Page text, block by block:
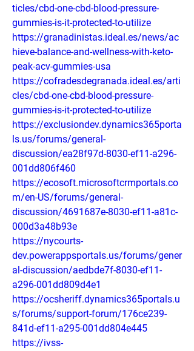
ticles/cbd-one-cbd-blood-pressure-
gummies-is-it-protected-to-utilize
https://granadinistas.ideal.es/news/ac
hieve-balance-and-wellness-with-keto-
peak-acv-gummies-usa
https://cofradesdegranada.ideal.es/arti
cles/cbd-one-cbd-blood-pressure-
gummies-is-it-protected-to-utilize
https://exclusiondev.dynamics365porta
ls.us/forums/general-
discussion/ea28f97d-8030-ef11-a296-
001dd806f460
https://ecosoft.microsoftcrmportals.co
m/en-US/forums/general-
discussion/4691687e-8030-ef11-a81c-
000d3a48b93e
https://nycourts-
dev.powerappsportals.us/forums/gener
al-discussion/aedbde7f-8030-ef11-
a296-001dd809d4e1
https://ocsheriff.dynamics365portals.u
s/forums/support-forum/176ce239-
841d-ef11-a295-001dd804e445
https://ivss-